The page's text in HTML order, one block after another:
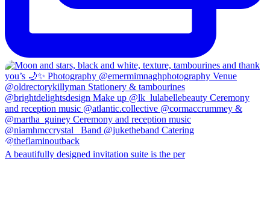
A beautifully designed invitation suite is the per